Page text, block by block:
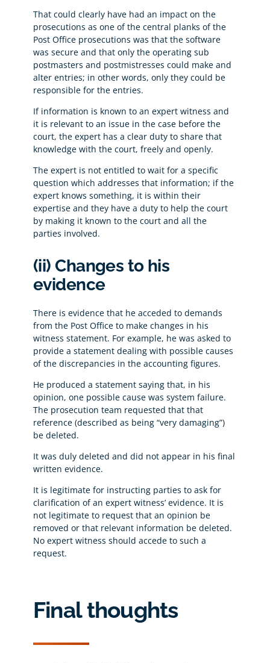
That could clearly have had an impact on the
prosecutions as one of the central planks of the
Post Office prosecutions was that the software
was secure and that only the operating sub
postmasters and postmistresses could make and
alter entries; in other words, only they could be
responsible for the entries.
If information is known to an expert witness and
it is relevant to an issue in the case before the
court, the expert has a clear duty to share that
knowledge with the court, freely and openly.
The expert is not entitled to wait for a specific
question which addresses that information; if the
expert knows something, it is within their
expertise and they have a duty to help the court
by making it known to the court and all the
parties involved.
(ii) Changes to his
evidence
There is evidence that he acceded to demands
from the Post Office to make changes in his
witness statement. For example, he was asked to
provide a statement dealing with possible causes
of the discrepancies in the accounting figures.
He produced a statement saying that, in his
opinion, one possible cause was system failure.
The prosecution team requested that that
reference (described as being “very damaging”)
be deleted.
It was duly deleted and did not appear in his final
written evidence.
It is legitimate for instructing parties to ask for
clarification of an expert witness’ evidence. It is
not legitimate to request that an opinion be
removed or that relevant information be deleted.
No expert witness should accede to such a
request.
Final thoughts